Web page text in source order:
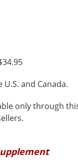
and Canada.
only through